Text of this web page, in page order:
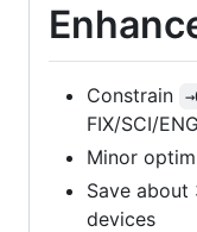
Constrain
FIX/SCI/
Minor
Save about
devices